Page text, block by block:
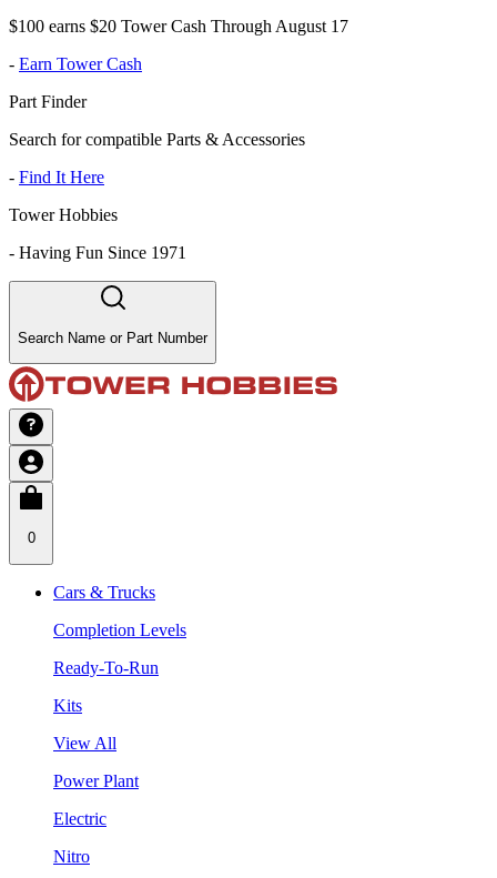
$100 earns $20 Tower Cash Through August 17
- Earn Tower Cash
Part Finder
Search for compatible Parts & Accessories
- Find It Here
Tower Hobbies
- Having Fun Since 1971
Search Name or Part Number
0
Cars & Trucks
Completion Levels
Ready-To-Run
Kits
View All
Power Plant
Electric
Nitro